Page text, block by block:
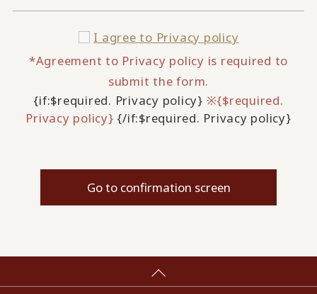
I agree to Privacy policy
*Agreement to Privacy policy is required to
submit the form.
{if:$required. Privacy policy} ※{$required.
Privacy policy} {/if:$required. Privacy policy}